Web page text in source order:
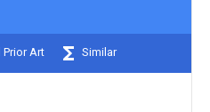
Prior Art Similar